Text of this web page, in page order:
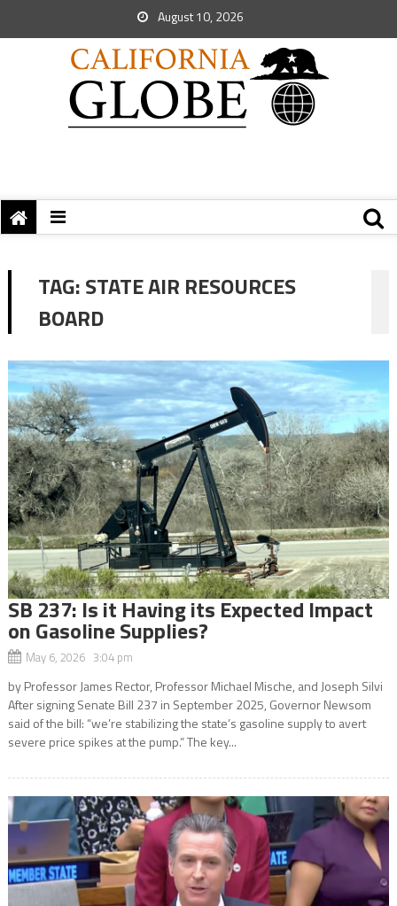
August 10, 2026
TAG:STATE AIR RESOURCES
BOARD
SB 237: Is it Having its Expected Impact
on Gasoline Supplies?
May 6, 2026 3:04 pm
by Professor James Rector, Professor Michael Mische, and Joseph Silvi
After signing Senate Bill 237 in September 2025, Governor Newsom
said of the bill: “we’re stabilizing the state’s gasoline supply to avert
severe price spikes at the pump.” The key...